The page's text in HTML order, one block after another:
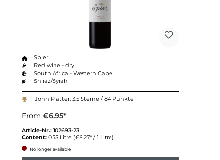
Spier
Red wine - dry
South Africa - Western Cape
Shiraz/Syrah
John Platter: 3.5 Sterne / 84 Punkte
From €6.95*
Article-Nr.: 102693-23
Content: 0.75 Litre (€9.27* / 1 Litre)
No longer available